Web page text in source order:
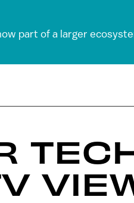
part of a larger